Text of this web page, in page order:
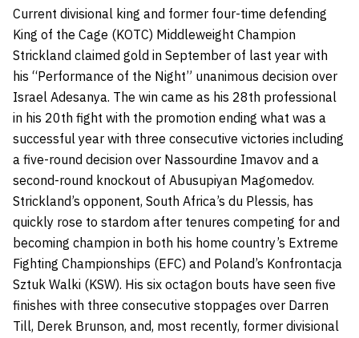
Current divisional king and former four-time defending
King of the Cage (KOTC) Middleweight Champion
Strickland claimed gold in September of last year with
his “Performance of the Night” unanimous decision over
Israel Adesanya. The win came as his 28th professional
in his 20th fight with the promotion ending what was a
successful year with three consecutive victories including
a five-round decision over Nassourdine Imavov and a
second-round knockout of Abusupiyan Magomedov.
Strickland’s opponent, South Africa’s du Plessis, has
quickly rose to stardom after tenures competing for and
becoming champion in both his home country’s Extreme
Fighting Championships (EFC) and Poland’s Konfrontacja
Sztuk Walki (KSW). His six octagon bouts have seen five
finishes with three consecutive stoppages over Darren
Till, Derek Brunson, and, most recently, former divisional